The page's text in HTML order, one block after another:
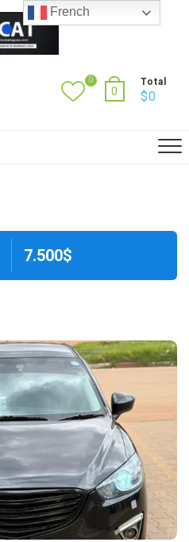
0
0
Total
$0
7.500$
French